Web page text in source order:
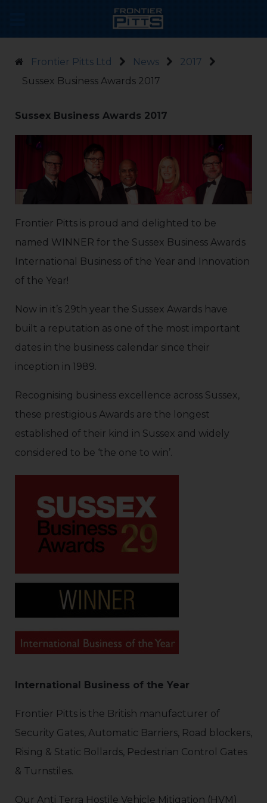
Frontier Pitts Ltd News
2017
Sussex Business Awards 2017
Sussex Business Awards 2017
Frontier Pitts is proud and delighted to be
named WINNER for the Sussex Business Awards
International Business of the Year and Innovation
of the Year!
Now in it’s 29th year the Sussex Awards have
built a reputation as one of the most important
dates in the business calendar since their
inception in 1989.
Recognising business excellence across Sussex,
these prestigious Awards are the longest
established of their kind in Sussex and widely
considered to be ‘the one to win’.
International Business of the Year
Frontier Pitts is the British manufacturer of
Security Gates, Automatic Barriers, Road blockers,
Rising & Static Bollards, Pedestrian Control Gates
& Turnstiles.
Our Anti Terra Hostile Vehicle Mitigation (HVM)